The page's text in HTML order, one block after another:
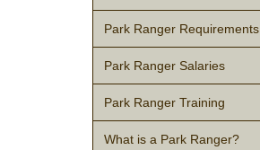
Park Ranger Requirements
Park Ranger Salaries
Park Ranger Training
What is a Park Ranger?